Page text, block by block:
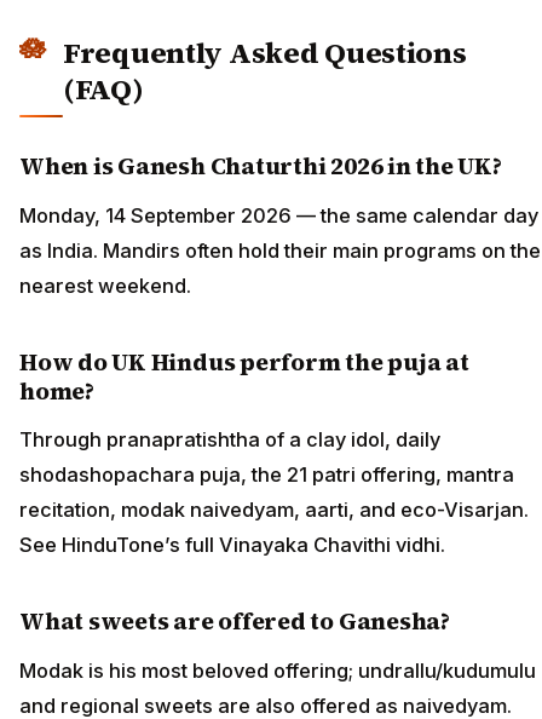
Frequently Asked Questions
(FAQ)
When is Ganesh Chaturthi 2026 in the UK?
Monday, 14 September 2026 — the same calendar day
as India. Mandirs often hold their main programs on the
nearest weekend.
How do UK Hindus perform the puja at
home?
Through pranapratishtha of a clay idol, daily
shodashopachara puja, the 21 patri offering, mantra
recitation, modak naivedyam, aarti, and eco-Visarjan.
See HinduTone’s full Vinayaka Chavithi vidhi.
What sweets are offered to Ganesha?
Modak is his most beloved offering; undrallu/kudumulu
and regional sweets are also offered as naivedyam.